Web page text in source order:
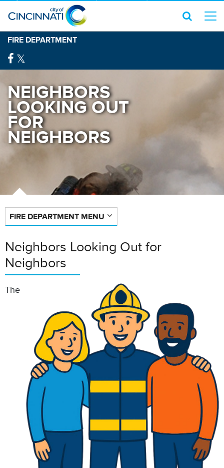
FIRE DEPARTMENT
NEIGHBORS
LOOKING OUT
FOR
NEIGHBORS
FIRE DEPARTMENT MENU
Neighbors Looking Out for
Neighbors
The